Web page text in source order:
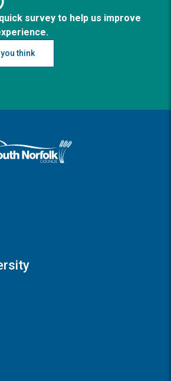
survey to help us improve
think
and South Norfolk home page